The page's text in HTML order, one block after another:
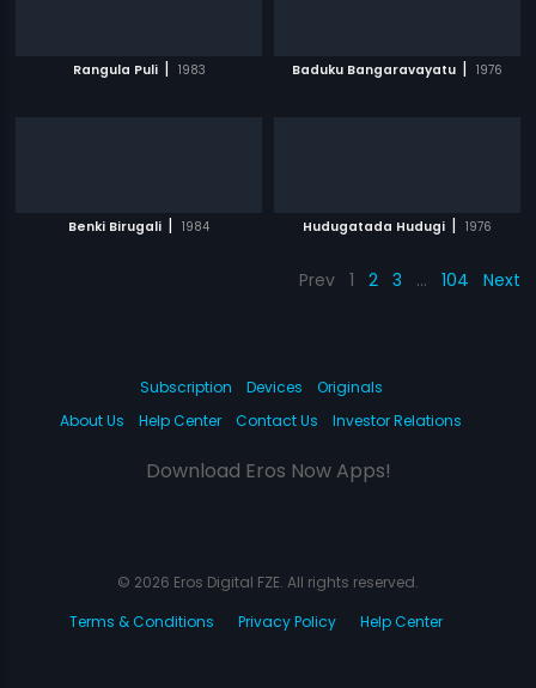
Rangula Puli | 1983 Baduku Bangaravayatu | 1976
Benki Birugali | 1984 Hudugatada Hudugi | 1976
Prev 1 2 3 … 104 Next
Subscription Devices
Originals
About Us
Help Center Contact Us Investor Relations
Download Eros Now Apps!
© 2026 Eros Digital FZE. All rights reserved.
Terms & Conditions
Privacy Policy Help Center